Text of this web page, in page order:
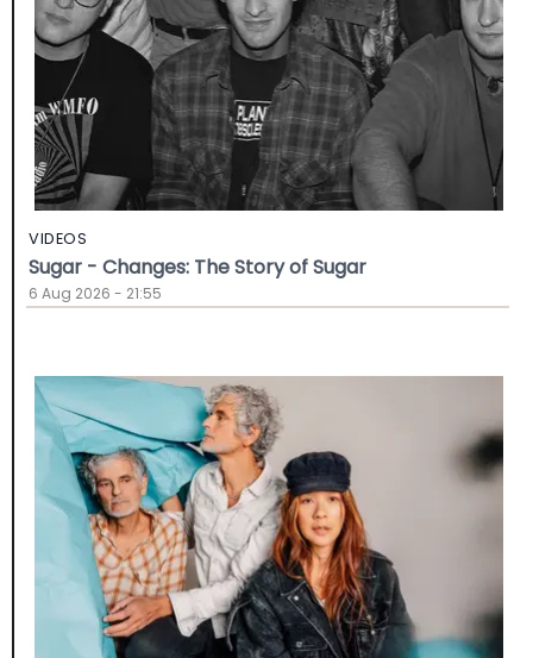
VIDEOS
Sugar - Changes: The Story of Sugar
6 Aug 2026 - 21:55